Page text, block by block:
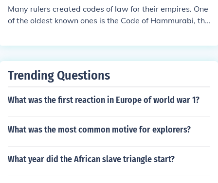
e of law surviving today is the code of Ur-Nammu. It wa
s a code of law written in Mesopotamia in circa 2112-2
Many rulers created codes of law for their empires. One
of the oldest known ones is the Code of Hammurabi, the
Trending Questions
What was the first reaction in Europe of world war 1?
What was the most common motive for explorers?
What year did the African slave triangle start?